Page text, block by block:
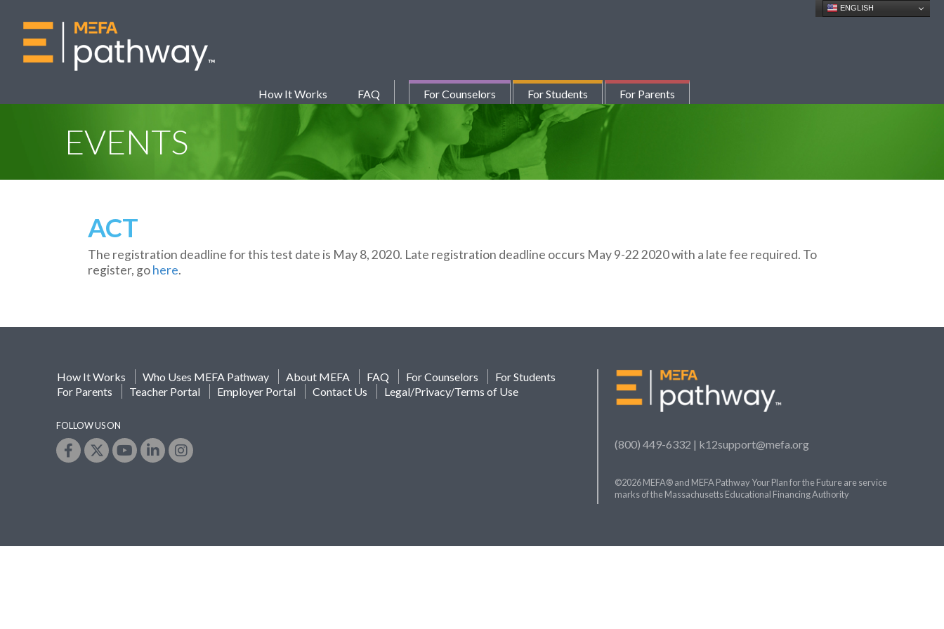
How It Works FAQ For Counselors For Students For Parents
ENGLISH
EVENTS
ACT
The registration deadline for this test date is May 8, 2020. Late registration deadline occurs May 9-22 2020 with a late fee required. To
register, gohere.
How It Works Who Uses MEFA Pathway About MEFA FAQ For Counselors
For Students
For Parents
Teacher Portal Employer Portal Contact Us Legal/Privacy/Terms of Use
FOLLOW US ON
(800) 449-6332 | k12support@mefa.org
©2026 MEFA® and MEFA Pathway Your Plan for the Future are service
marks of the Massachusetts Educational Financing Authority